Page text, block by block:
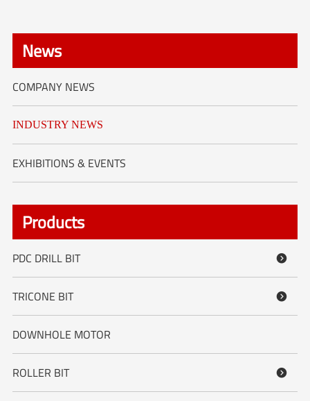
News
COMPANY NEWS
INDUSTRY NEWS
EXHIBITIONS & EVENTS
Products
PDC DRILL BIT 
TRICONE BIT 
DOWNHOLE MOTOR
ROLLER BIT 